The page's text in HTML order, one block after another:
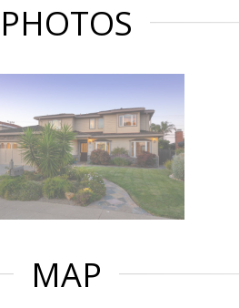
PHOTOS
MAP